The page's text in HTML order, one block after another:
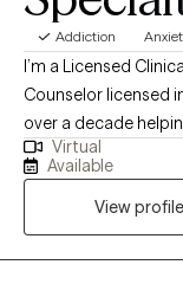
Addiction
I’m a Licensed
Counselor licensed
over a decade
difficult moments. I
dependency
meaningful support
facing addiction,
and I believe
Virtual
Available
View profile